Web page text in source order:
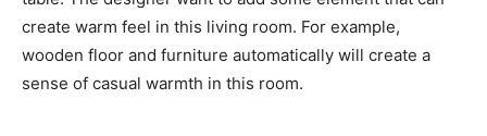
create warm feel in this living room. For example,
wooden floor and furniture automatically will create a
sense of casual warmth in this room.